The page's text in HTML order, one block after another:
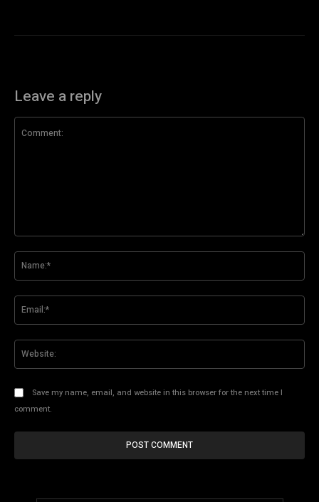
Leave a reply
Save my name, email, and website in this browser for the next time I
comment.